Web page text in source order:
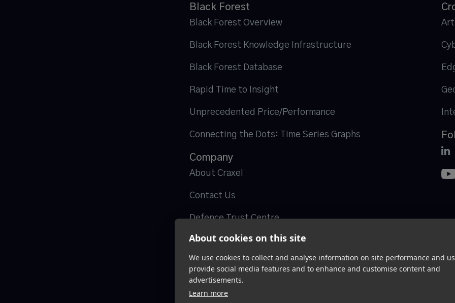
Black Forest
Black Forest Overview
Black Forest Knowledge Infrastructure
Black Forest Database
Rapid Time to Insight
Unprecedented Price/Performance
Connecting the Dots: Time Series Graphs
Company
About Craxel
Contact Us
Defence Trust Centre

About cookies on this site
We use cookies to collect and analyse information on site performance and
provide social media features and to enhance and customise content and
advertisements.
Learn more